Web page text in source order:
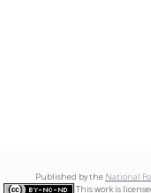
Published by the National
This work is